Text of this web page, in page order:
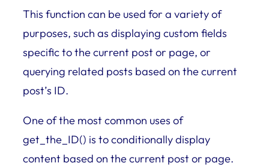
This function can be used for a variety of
purposes, such as displaying custom fields
specific to the current post or page, or
querying related posts based on the current
post’s ID.
One of the most common uses of
get_the_ID() is to conditionally display
content based on the current post or page.